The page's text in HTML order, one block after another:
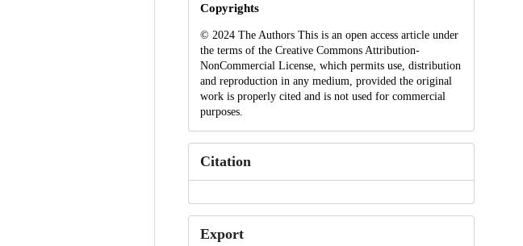
Copyrights
© 2024 The Authors This is an open access article under
the terms of the Creative Commons Attribution-
NonCommercial License, which permits use, distribution
and reproduction in any medium, provided the original
work is properly cited and is not used for commercial
purposes.
Citation
Export